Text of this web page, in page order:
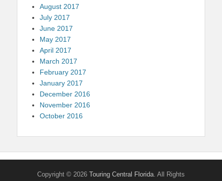
August 2017
July 2017
June 2017
May 2017
April 2017
March 2017
February 2017
January 2017
December 2016
November 2016
October 2016
Copyright © 2026 Touring Central Florida . All Rights